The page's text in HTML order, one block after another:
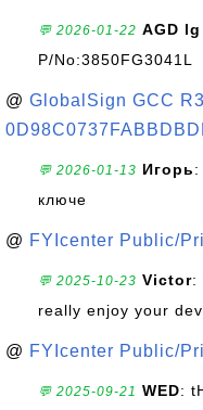
💬 2026-01-22 AGD
P/No:3850FG3041L
@ GlobalSign GCC
💬 2026-01-13 Игорь
ключе
@ FYIcenter Public/
💬 2025-10-23 Victor:
really enjoy your
@ FYIcenter Public/
💬 2025-09-21 WED: